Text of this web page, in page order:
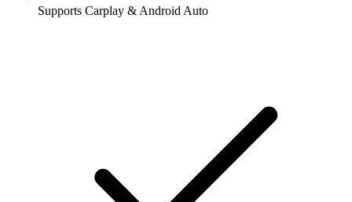
Supports Carplay & Android Auto